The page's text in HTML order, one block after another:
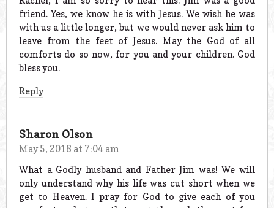
friend. Yes, we know he is with Jesus. We wish he was
with us a little longer, but we would never ask him to
leave from the feet of Jesus. May the God of all
comforts do so now, for you and your children. God
bless you.
Reply
Sharon Olson
May 5, 2018 at 7:04 am
What a Godly husband and Father Jim was! We will
only understand why his life was cut short when we
get to Heaven. I pray for God to give each of you